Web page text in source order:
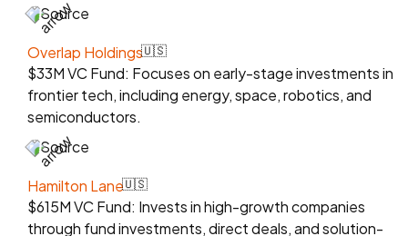
Source
Overlap Holdings🇺🇸
$33M VC Fund: Focuses on early-stage investments in
frontier tech, including energy, space, robotics, and
semiconductors.
Source
Hamilton Lane🇺🇸
$615M VC Fund: Invests in high-growth companies
through fund investments, direct deals, and solution-